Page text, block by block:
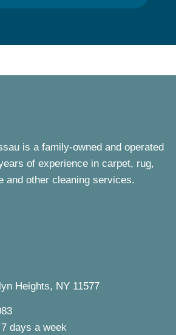
is a family-owned and operated
of experience in carpet, rug,
and other cleaning services.
Heights, NY 11577
days a week